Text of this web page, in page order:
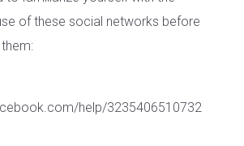
of these social networks before
help/3235406510732